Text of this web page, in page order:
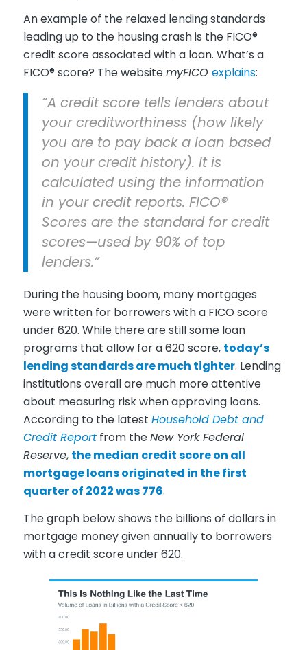
An example of the relaxed lending standards
leading up to the housing crash is the FICO®
credit score associated with a loan. What’s a
FICO® score? The websitemyFICO explains:
“A credit score tells lenders about
your creditworthiness (how likely
you are to pay back a loan based
on your credit history). It is
calculated using the information
in your credit reports. FICO®
Scores are the standard for credit
scores—used by 90% of top
lenders.”
During the housing boom, many mortgages
were written for borrowers with a FICO score
under 620. While there are still some loan
programs that allow for a 620 score, today’s
lending standards are much tighter. Lending
institutions overall are much more attentive
about measuring risk when approving loans.
According to the latest Household Debt and
Credit Reportfrom theNew York Federal
Reserve, the median credit score on all
mortgage loans originated in the first
quarter of 2022 was 776.
The graph below shows the billions of dollars in
mortgage money given annually to borrowers
with a credit score under 620.